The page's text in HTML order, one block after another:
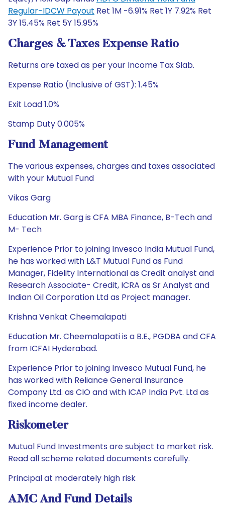
Regular-IDCW Payout Ret 1M -6.91% Ret 1Y 7.92% Ret
3Y 15.45% Ret 5Y 15.95%
Charges & Taxes Expense Ratio
Returns are taxed as per your Income Tax Slab.
Expense Ratio (Inclusive of GST): 1.45%
Exit Load 1.0%
Stamp Duty 0.005%
Fund Management
The various expenses, charges and taxes associated
with your Mutual Fund
Vikas Garg
Education Mr. Garg is CFA MBA Finance, B-Tech and
M- Tech
Experience Prior to joining Invesco India Mutual Fund,
he has worked with L&T Mutual Fund as Fund
Manager, Fidelity International as Credit analyst and
Research Associate- Credit, ICRA as Sr Analyst and
Indian Oil Corporation Ltd as Project manager.
Krishna Venkat Cheemalapati
Education Mr. Cheemalapati is a B.E., PGDBA and CFA
from ICFAI Hyderabad.
Experience Prior to joining Invesco Mutual Fund, he
has worked with Reliance General Insurance
Company Ltd. as CIO and with ICAP India Pvt. Ltd as
fixed income dealer.
Riskometer
Mutual Fund Investments are subject to market risk.
Read all scheme related documents carefully.
Principal at moderately high risk
AMC And Fund Details